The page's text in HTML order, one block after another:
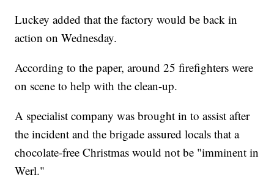
Luckey added that the factory would be back in
action on Wednesday.
According to the paper, around 25 firefighters were
on scene to help with the clean-up.
A specialist company was brought in to assist after
the incident and the brigade assured locals that a
chocolate-free Christmas would not be "imminent in
Werl."